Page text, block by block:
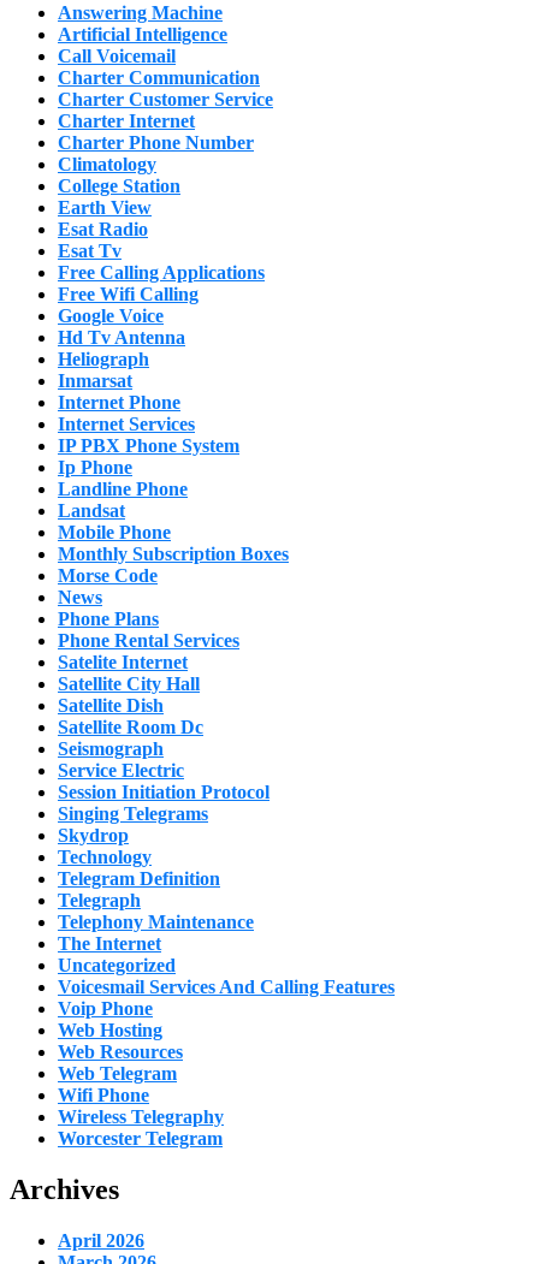
Answering Machine
Artificial Intelligence
Call Voicemail
Charter Communication
Charter Customer Service
Charter Internet
Charter Phone Number
Climatology
College Station
Earth View
Esat Radio
Esat Tv
Free Calling Applications
Free Wifi Calling
Google Voice
Hd Tv Antenna
Heliograph
Inmarsat
Internet Phone
Internet Services
IP PBX Phone System
Ip Phone
Landline Phone
Landsat
Mobile Phone
Monthly Subscription Boxes
Morse Code
News
Phone Plans
Phone Rental Services
Satelite Internet
Satellite City Hall
Satellite Dish
Satellite Room Dc
Seismograph
Service Electric
Session Initiation Protocol
Singing Telegrams
Skydrop
Technology
Telegram Definition
Telegraph
Telephony Maintenance
The Internet
Uncategorized
Voicesmail Services And Calling Features
Voip Phone
Web Hosting
Web Resources
Web Telegram
Wifi Phone
Wireless Telegraphy
Worcester Telegram
Archives
April 2026